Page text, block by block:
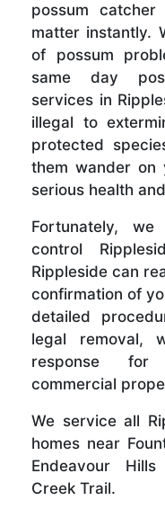
possum
matter instantly.
of possum
same day
services in
illegal to
protected
them wander on
serious health
Fortunately,
control
Rippleside can
confirmation of
detailed
legal removal,
response
commercial
We service all
homes near
Endeavour
Creek Trail.